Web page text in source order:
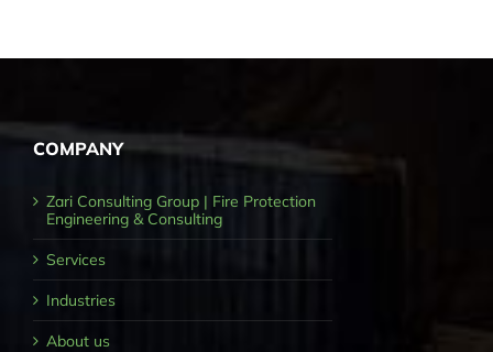
COMPANY
Zari Consulting Group | Fire Protection
Engineering & Consulting
Services
Industries
About us